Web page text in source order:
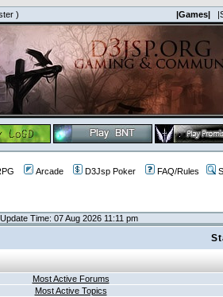
) |Games|
Arcade D3Jsp Poker FAQ/Rules
Time: 07 Aug 2026 11:11 pm
Most Active Forums
Most Active Topics